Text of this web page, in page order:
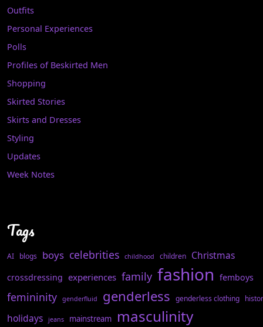
Outfits
Personal Experiences
Polls
Profiles of Beskirted Men
Shopping
Skirted Stories
Skirts and Dresses
Styling
Updates
Week Notes
Tags
AI blogs boys celebrities childhood children Christmas
crossdressing experiences family fashion femboys
femininity genderfluid genderless genderless clothing
holidays jeans mainstream masculinity